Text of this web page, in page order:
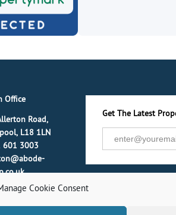
Cookie Consent
Office
Road,
L18 1LN
601 3003
Get The Latest